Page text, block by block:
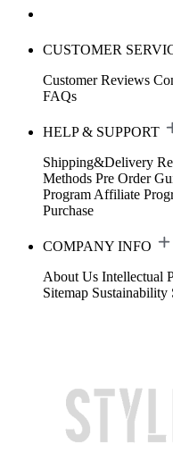
CUSTOMER
Customer Reviews
FAQs
HELP & SUPPORT
Shipping&Delivery
Methods Pre Order
Program Affiliate
Purchase
COMPANY INFO
About Us Intellectual
Sitemap Sustainability